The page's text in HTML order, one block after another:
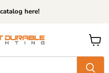
here!
View
cart